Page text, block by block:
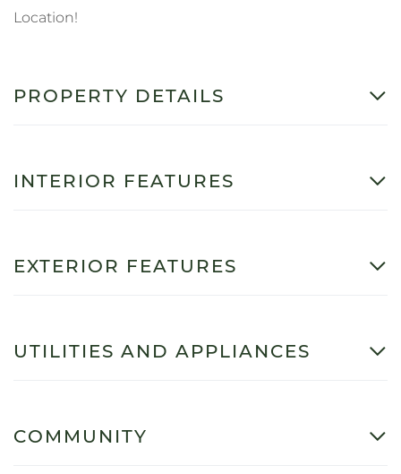
Location!
PROPERTY DETAILS
INTERIOR FEATURES
EXTERIOR FEATURES
UTILITIES AND APPLIANCES
COMMUNITY